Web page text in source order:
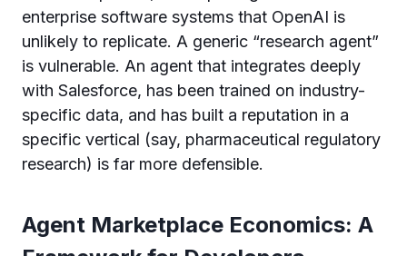
enterprise software systems that OpenAI is
unlikely to replicate. A generic “research agent”
is vulnerable. An agent that integrates deeply
with Salesforce, has been trained on industry-
specific data, and has built a reputation in a
specific vertical (say, pharmaceutical regulatory
research) is far more defensible.
Agent Marketplace Economics: A